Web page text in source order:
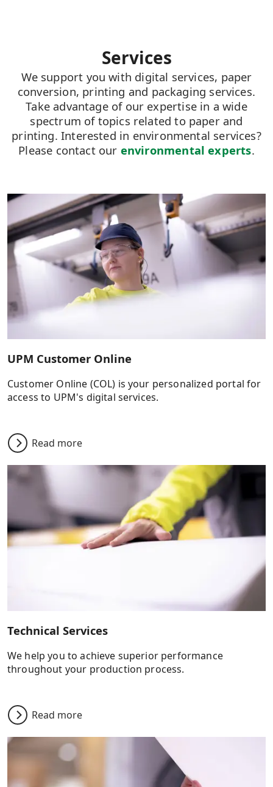
Services
We support you with digital services, paper
conversion, printing and packaging services.
Take advantage of our expertise in a wide
spectrum of topics related to paper and
printing. Interested in environmental services?
Please contact our environmental experts.
UPM Customer Online
Customer Online (COL) is your personalized portal for
access to UPM's digital services.
Read more
Technical Services
We help you to achieve superior performance
throughout your production process.
Read more